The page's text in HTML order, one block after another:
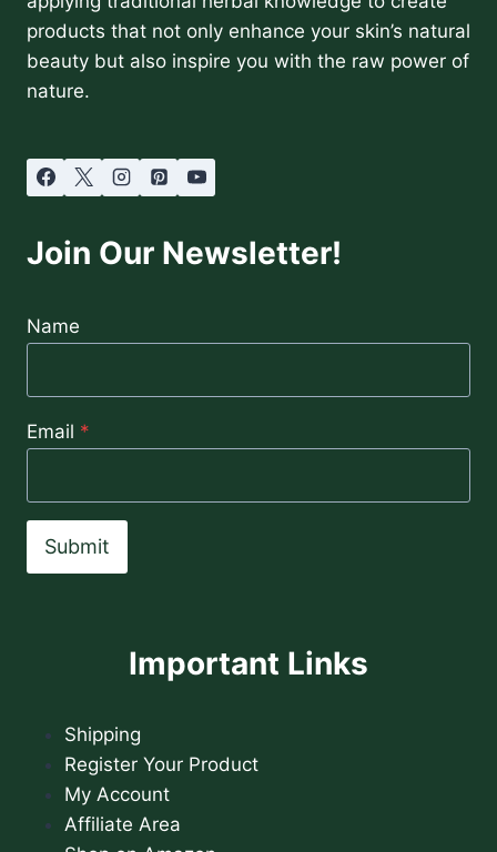
products that not only enhance your skin’s natural
beauty but also inspire you with the raw power of
nature.
Join Our Newsletter!
Name
Email *
Submit
Important Links
Shipping
Register Your Product
My Account
Affiliate Area